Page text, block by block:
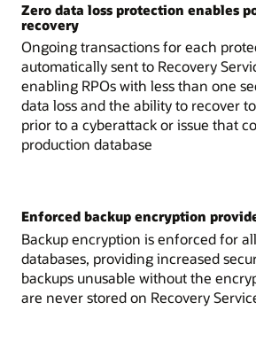
Zero data loss protection enables
recovery
Ongoing transactions for each
automatically sent to Recovery
enabling RPOs with less than one
data loss and the ability to recover
prior to a cyberattack or issue that
production database
Enforced backup encryption
Backup encryption is enforced for
databases, providing increased
backups unusable without the
are never stored on Recovery